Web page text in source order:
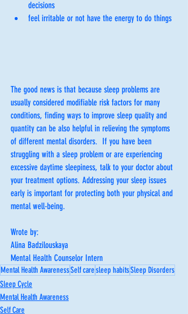
decisions
feel irritable or not have the energy to do things
The good news is that because sleep problems are
usually considered modifiable risk factors for many
conditions, finding ways to improve sleep quality and
quantity can be also helpful in relieving the symptoms
of different mental disorders.  If you have been
struggling with a sleep problem or are experiencing
excessive daytime sleepiness, talk to your doctor about
your treatment options. Addressing your sleep issues
early is important for protecting both your physical and
mental well-being.
Wrote by:
Alina Badzilouskaya
Mental Health Counselor Intern
Mental Health AwarenessSelf caresleep habitsSleep Disorders
Sleep Cycle
Mental Health Awareness
Self Care